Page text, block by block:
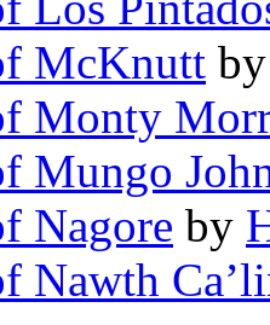
McKnutt
Monty
Mungo
Nagore by
Nawth